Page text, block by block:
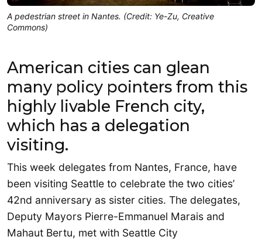
A pedestrian street in Nantes. (Credit: Ye-Zu, Creative
Commons)
American cities can glean
many policy pointers from this
highly livable French city,
which has a delegation
visiting.
This week delegates from Nantes, France, have
been visiting Seattle to celebrate the two cities’
42nd anniversary as sister cities. The delegates,
Deputy Mayors Pierre-Emmanuel Marais and
Mahaut Bertu, met with Seattle City